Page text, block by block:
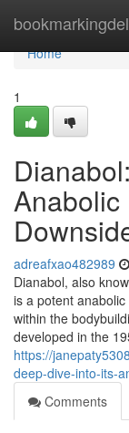
Home
Home
1
Anabolic
adreafxao482989
Dianabol, also
is a potent
within the
developed in the
https://
deep-dive-into-its-
Comments